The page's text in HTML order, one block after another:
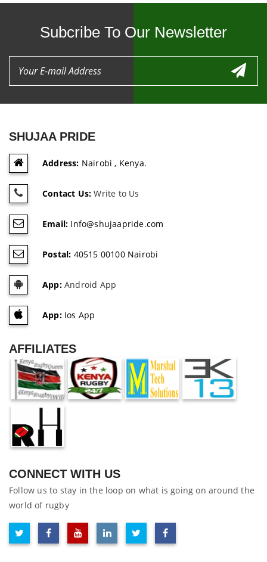
Subcribe To Our Newsletter
SHUJAA PRIDE
Address: Nairobi , Kenya.
Contact Us: Write to Us
Email: Info@shujaapride.com
Postal: 40515 00100 Nairobi
App:Android App
App:Ios App
AFFILIATES
CONNECT WITH US
Follow us to stay in the loop on what is going on around the
world of rugby